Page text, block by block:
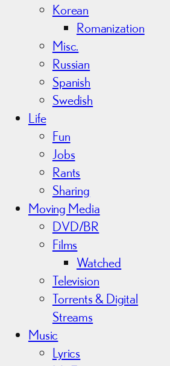
Korean
Romanization
Misc.
Russian
Spanish
Swedish
Life
Fun
Jobs
Rants
Sharing
Moving Media
DVD/BR
Films
Watched
Television
Torrents & Digital
Streams
Music
Lyrics